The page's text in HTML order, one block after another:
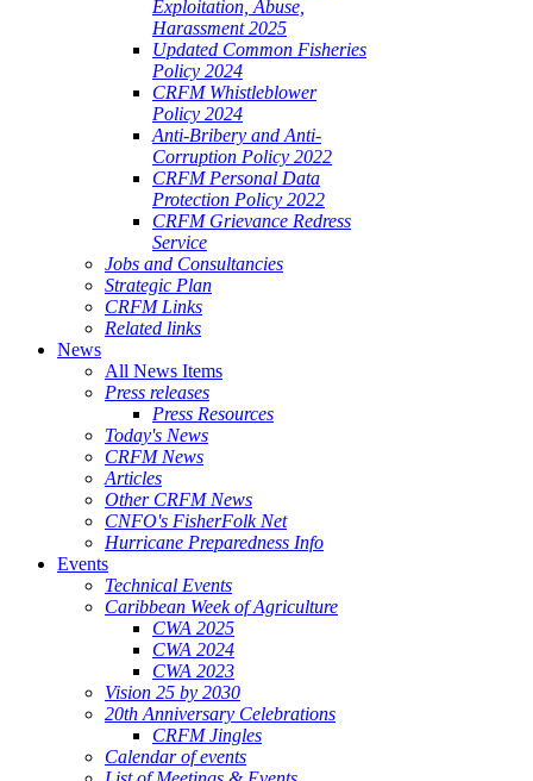
Exploitation, Abuse,
Harassment 2025
Updated Common Fisheries
Policy 2024
CRFM Whistleblower
Policy 2024
Anti-Bribery and Anti-
Corruption Policy 2022
CRFM Personal Data
Protection Policy 2022
CRFM Grievance Redress
Service
Jobs and Consultancies
Strategic Plan
CRFM Links
Related links
News
All News Items
Press releases
Press Resources
Today's News
CRFM News
Articles
Other CRFM News
CNFO's FisherFolk Net
Hurricane Preparedness Info
Events
Technical Events
Caribbean Week of Agriculture
CWA 2025
CWA 2024
CWA 2023
Vision 25 by 2030
20th Anniversary Celebrations
CRFM Jingles
Calendar of events